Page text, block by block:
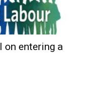
on entering a